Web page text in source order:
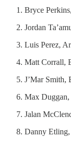
Bryce
Jordan
Luis Perez,
Matt Corrall,
J’Mar Smith,
Max
Jalan
Danny